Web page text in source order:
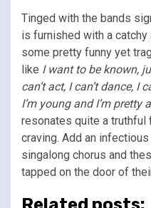
Tinged with the bands
is furnished with a catchy
some pretty funny yet
like I want to be known,
can’t act, I can’t dance, I
I’m young and I’m pretty
resonates quite a truthful
craving. Add an
singalong chorus and
tapped on the door of